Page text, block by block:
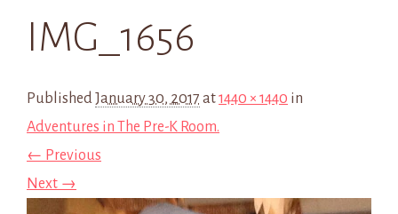
IMG_1656
PublishedJanuary 30, 2017 at1440 × 1440 in
Adventures in The Pre-K Room.
← Previous
Next →